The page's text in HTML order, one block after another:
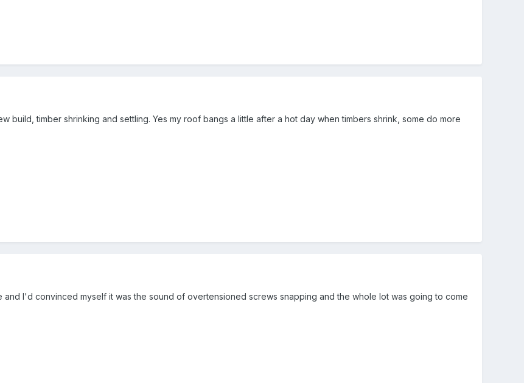
build, timber shrinking and settling. Yes my roof bangs a little after a hot day when timbers shrink, some do more
and I'd convinced myself it was the sound of overtensioned screws snapping and the whole lot was going to come